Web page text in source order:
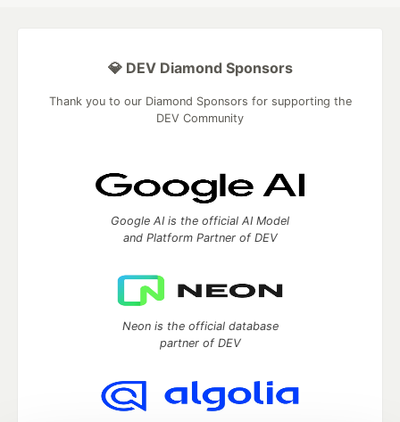
💎 DEV Diamond Sponsors
Thank you to our Diamond Sponsors for supporting the
DEV Community
Google AI is the official AI Model
and Platform Partner of DEV
Neon is the official database
partner of DEV